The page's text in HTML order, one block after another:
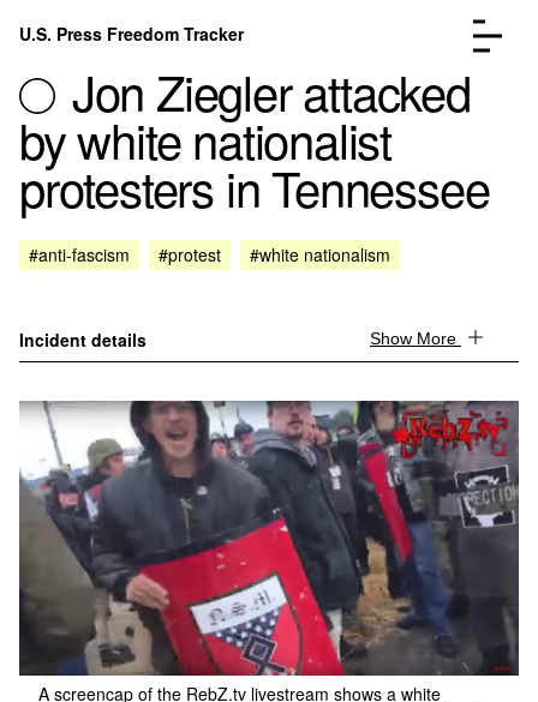
Skip to content
U.S. Press Freedom Tracker
Incidents Database
Analysis
About
Go to the
Jon Ziegler attacked
by white nationalist
protesters in Tennessee
#anti-fascism #protest #white nationalism
Incident details Show More
A screencap of the RebZ.tv livestream shows a white